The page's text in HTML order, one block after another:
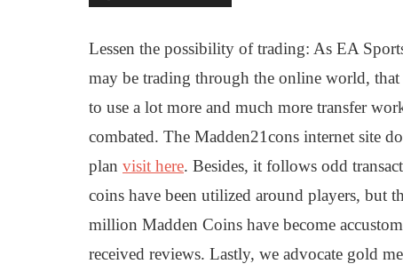
Lessen the possibility of trading: As EA
may be trading through the online world,
to use a lot more and much more transfer
combated. The Madden21cons internet site
plan visit here. Besides, it follows odd
coins have been utilized around players, but
million Madden Coins have become
received reviews. Lastly, we advocate gold